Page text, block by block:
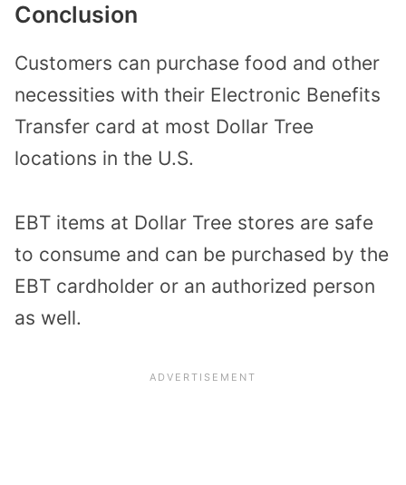
Conclusion
Customers can purchase food and other
necessities with their Electronic Benefits
Transfer card at most Dollar Tree
locations in the U.S.
EBT items at Dollar Tree stores are safe
to consume and can be purchased by the
EBT cardholder or an authorized person
as well.